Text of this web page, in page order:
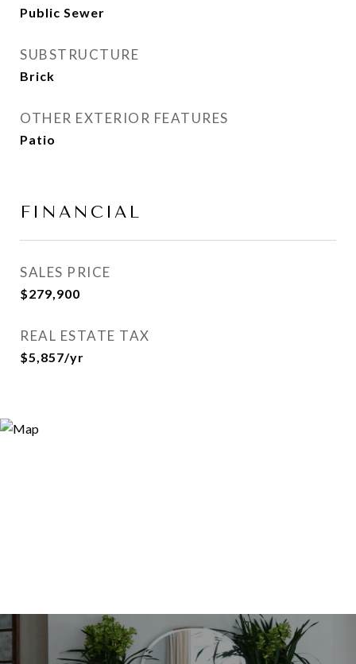
Public Sewer
SUBSTRUCTURE
Brick
OTHER EXTERIOR FEATURES
Patio
FINANCIAL
SALES PRICE
$279,900
REAL ESTATE TAX
$5,857/yr